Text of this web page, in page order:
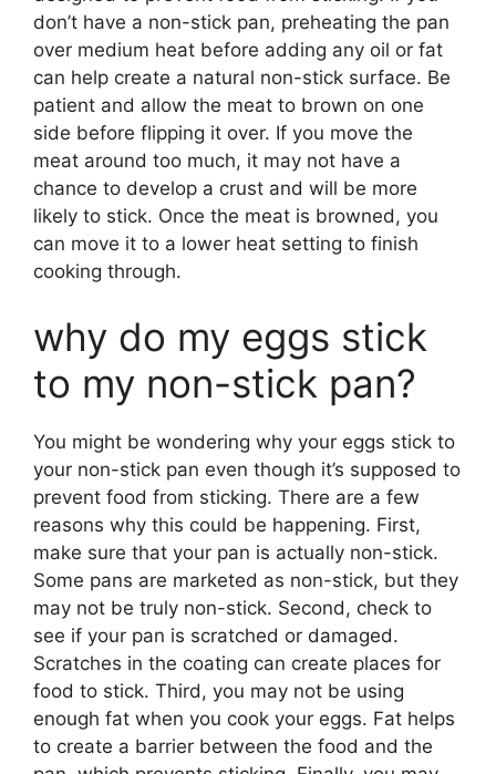
don’t have a non-stick pan, preheating the pan
over medium heat before adding any oil or fat
can help create a natural non-stick surface. Be
patient and allow the meat to brown on one
side before flipping it over. If you move the
meat around too much, it may not have a
chance to develop a crust and will be more
likely to stick. Once the meat is browned, you
can move it to a lower heat setting to finish
cooking through.
why do my eggs stick
to my non-stick pan?
You might be wondering why your eggs stick to
your non-stick pan even though it’s supposed to
prevent food from sticking. There are a few
reasons why this could be happening. First,
make sure that your pan is actually non-stick.
Some pans are marketed as non-stick, but they
may not be truly non-stick. Second, check to
see if your pan is scratched or damaged.
Scratches in the coating can create places for
food to stick. Third, you may not be using
enough fat when you cook your eggs. Fat helps
to create a barrier between the food and the